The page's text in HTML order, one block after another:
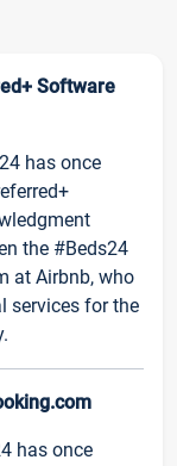
Software
has once
the #Beds24
at Airbnb, who
services for the
has once